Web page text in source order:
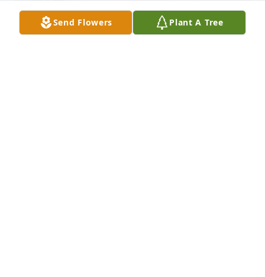
Send Flowers Plant A Tree